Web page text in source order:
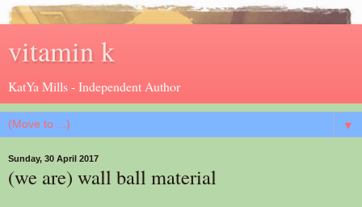
vitamin k
KatYa Mills - Independent Author
▼
Sunday, 30 April 2017
(we are) wall ball material